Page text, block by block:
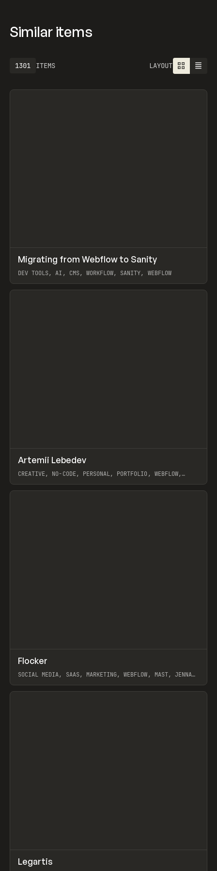
Similar items
ITEMS
1301 LAYOUT
LEARN ARTICLE
Migrating from Webflow to Sanity
DEV TOOLS, AI, CMS, WORKFLOW, SANITY, WEBFLOW
View item
INSPO WEBSITE
Artemii Lebedev
CREATIVE, NO-CODE, PERSONAL, PORTFOLIO, WEBFLOW,
View item
INSPO WEBSITE
Flocker
SOCIAL MEDIA, SAAS, MARKETING, WEBFLOW, MAST, JENNA
View item
INSPO WEBSITE
Legartis